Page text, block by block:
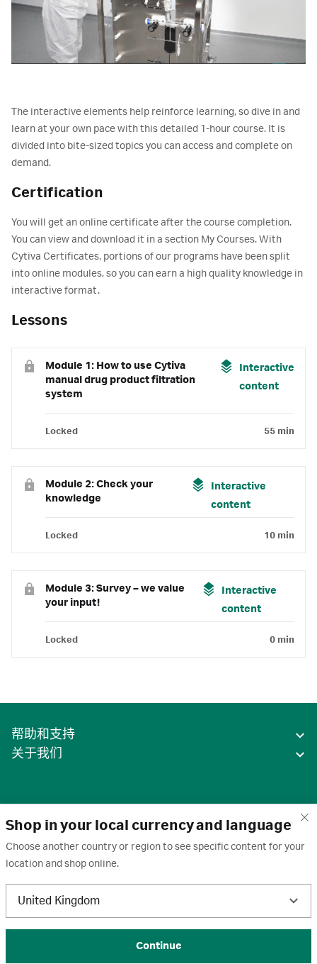
Shop in your local currency and language
Choose another country or region to see specific content for your
location and shop online.
United Kingdom
Continue
The interactive elements help reinforce learning, so dive in and
learn at your own pace with this detailed 1-hour course. It is
divided into bite-sized topics you can access and complete on
demand.
Certification
You will get an online certificate after the course completion.
You can view and download it in a section My Courses. With
Cytiva Certificates, portions of our programs have been split
into online modules, so you can earn a high quality knowledge in
interactive format.
Lessons
Module 1: How to use Cytiva
manual drug product filtration
system
Interactive
content
Locked 55 min
Module 2: Check your
knowledge
Interactive
content
Locked 10 min
Module 3: Survey – we value
your input!
Interactive
content
Locked 0 min
帮助和支持
关于我们
中国
条款 · 隐私政策